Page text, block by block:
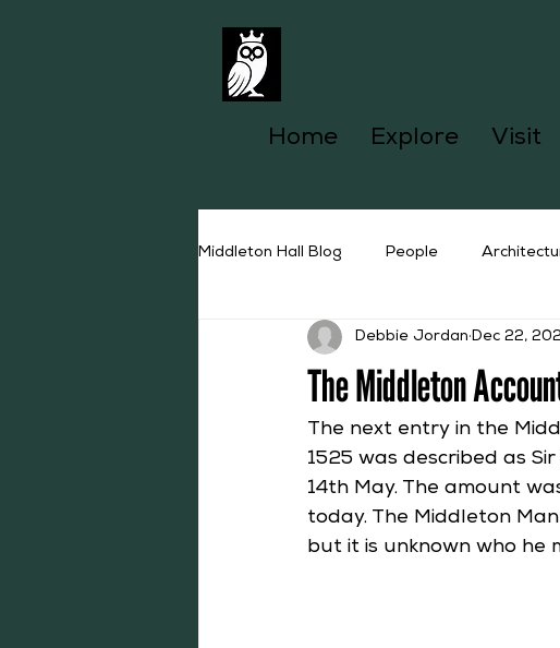
Home Explore Visit
Middleton Hall Blog People
The Middleton
Debbie Jordan Dec 22,
The next entry in the
1525 was described as
14th May. The amount
today. The Middleton
but it is unknown who he